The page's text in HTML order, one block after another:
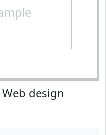
Web design